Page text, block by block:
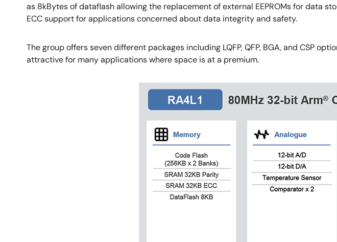
as 8kBytes of dataflash allowing the replacement of external EEPROMs for data
ECC support for applications concerned about data integrity and safety.
The group offers seven different packages including LQFP, QFP, BGA, and CSP
attractive for many applications where space is at a premium.